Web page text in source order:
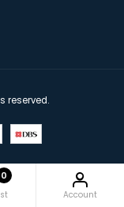
reserved.
0
Account